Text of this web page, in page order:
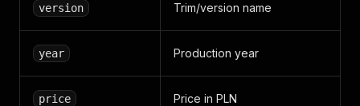
version Trim/version name
year Production year
price Price in PLN